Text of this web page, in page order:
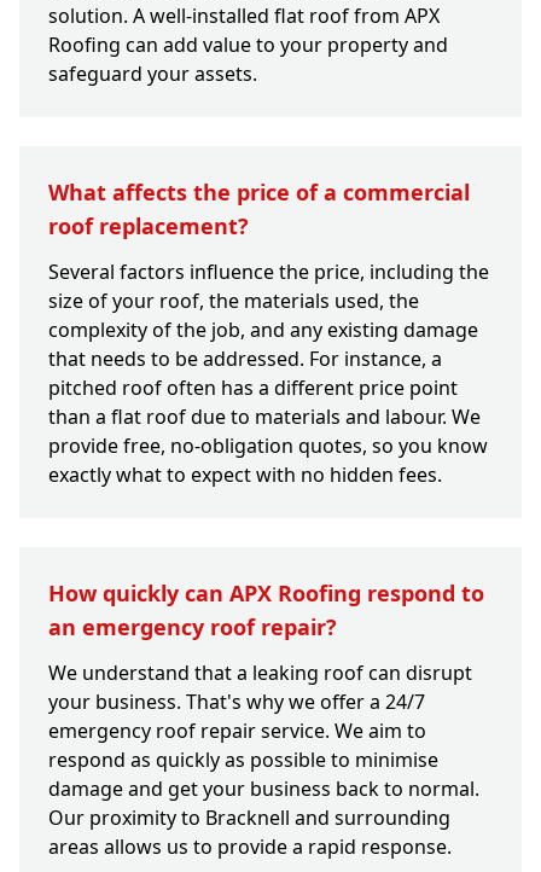
solution. A well-installed flat roof from APX
Roofing can add value to your property and
safeguard your assets.
What affects the price of a commercial
roof replacement?
Several factors influence the price, including the
size of your roof, the materials used, the
complexity of the job, and any existing damage
that needs to be addressed. For instance, a
pitched roof often has a different price point
than a flat roof due to materials and labour. We
provide free, no-obligation quotes, so you know
exactly what to expect with no hidden fees.
How quickly can APX Roofing respond to
an emergency roof repair?
We understand that a leaking roof can disrupt
your business. That's why we offer a 24/7
emergency roof repair service. We aim to
respond as quickly as possible to minimise
damage and get your business back to normal.
Our proximity to Bracknell and surrounding
areas allows us to provide a rapid response.